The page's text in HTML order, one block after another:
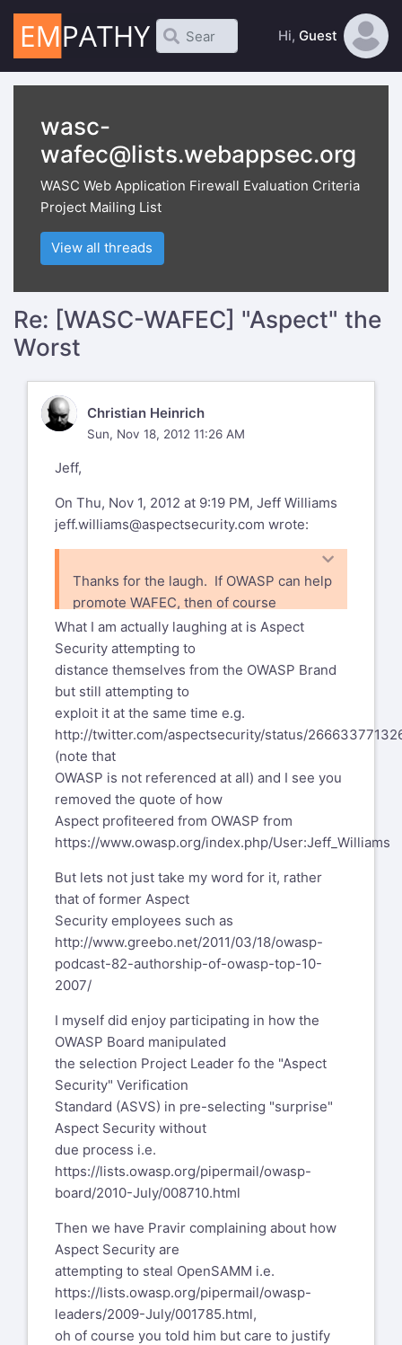
Hi, Guest
wasc-
wafec@lists.webappsec.org
WASC Web Application Firewall Evaluation Criteria
Project Mailing List
View all threads
Re: [WASC-WAFEC] "Aspect" the
Worst
CH Christian Heinrich
Sun, Nov 18, 2012 11:26 AM
Jeff,
On Thu, Nov 1, 2012 at 9:19 PM, Jeff Williams
jeff.williams@aspectsecurity.com wrote:
Thanks for the laugh. If OWASP can help
promote WAFEC, then of course
you're welcome.
What I am actually laughing at is Aspect
Security attempting to
distance themselves from the OWASP Brand
but still attempting to
exploit it at the same time e.g.
http://twitter.com/aspectsecurity/status/
(note that
OWASP is not referenced at all) and I see you
removed the quote of how
Aspect profiteered from OWASP from
https://www.owasp.org/index.php/User:Jeff_Williams
But lets not just take my word for it, rather
that of former Aspect
Security employees such as
http://www.greebo.net/2011/03/18/owasp-
podcast-82-authorship-of-owasp-top-10-
2007/
I myself did enjoy participating in how the
OWASP Board manipulated
the selection Project Leader fo the "Aspect
Security" Verification
Standard (ASVS) in pre-selecting "surprise"
Aspect Security without
due process i.e.
https://lists.owasp.org/pipermail/owasp-
board/2010-July/008710.html
Then we have Pravir complaining about how
Aspect Security are
attempting to steal OpenSAMM i.e.
https://lists.owasp.org/pipermail/owasp-
leaders/2009-July/001785.html,
oh of course you told him but care to justify